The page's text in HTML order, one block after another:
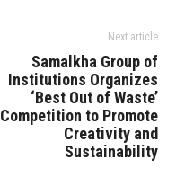
Next article
Samalkha Group of
Institutions Organizes
‘Best Out of Waste’
Competition to Promote
Creativity and
Sustainability